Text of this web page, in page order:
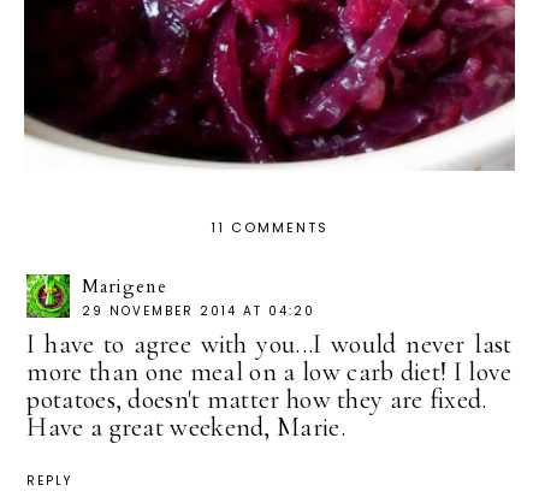
11 COMMENTS
Marigene
29 NOVEMBER 2014 AT 04:20
I have to agree with you...I would never last
more than one meal on a low carb diet! I love
potatoes, doesn't matter how they are fixed.
Have a great weekend, Marie.
REPLY